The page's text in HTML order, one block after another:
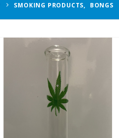
SMOKING PRODUCTS, BONGS